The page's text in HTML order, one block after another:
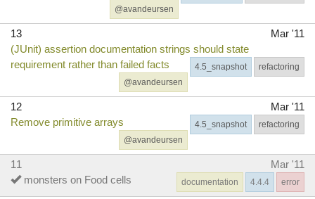
@avandeursen
13
Mar '11
(JUnit) assertion documentation strings should state
requirement rather than failed facts
refactoring
4.5_snapshot
@avandeursen
12
Mar '11
Remove primitive arrays
refactoring
4.5_snapshot
@avandeursen
11
Mar '11
monsters on Food cells
error
4.4.4
documentation